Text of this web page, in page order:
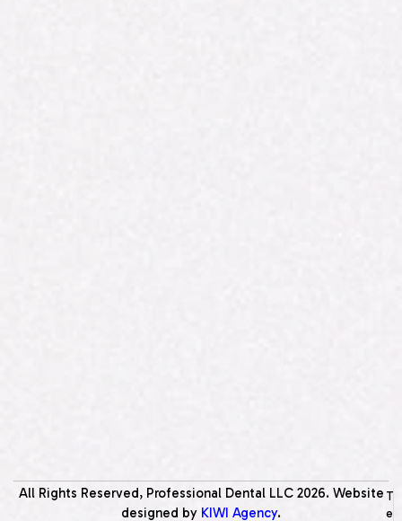
All Rights Reserved, Professional Dental LLC 2026. Website
designed by KIWI Agency.
T
e